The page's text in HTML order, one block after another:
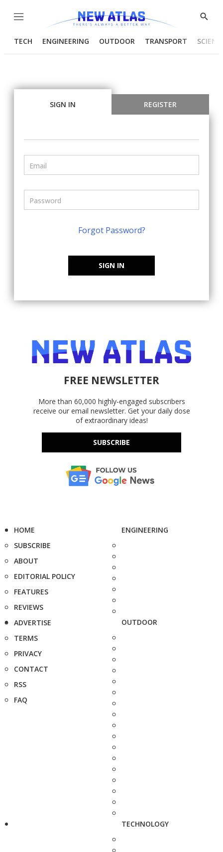
Menu
Show
TECH ENGINEERING OUTDOOR TRANSPORT
SIGN IN REGISTER
Forgot Password?
SIGN IN
FREE NEWSLETTER
More than 60,000 highly-engaged subscribers
receive our email newsletter. Get your daily dose
of extraordinary ideas!
SUBSCRIBE
HOME
SUBSCRIBE
ABOUT
EDITORIAL POLICY
FEATURES
REVIEWS
ADVERTISE
TERMS
PRIVACY
CONTACT
RSS
FAQ
ENGINEERING
OUTDOOR
TECHNOLOGY